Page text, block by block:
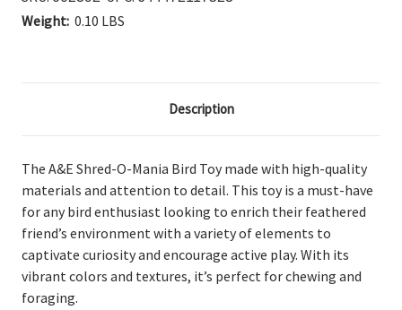
Weight: 0.10 LBS
Description
The A&E Shred-O-Mania Bird Toy made with high-quality
materials and attention to detail. This toy is a must-have
for any bird enthusiast looking to enrich their feathered
friend’s environment with a variety of elements to
captivate curiosity and encourage active play. With its
vibrant colors and textures, it’s perfect for chewing and
foraging.